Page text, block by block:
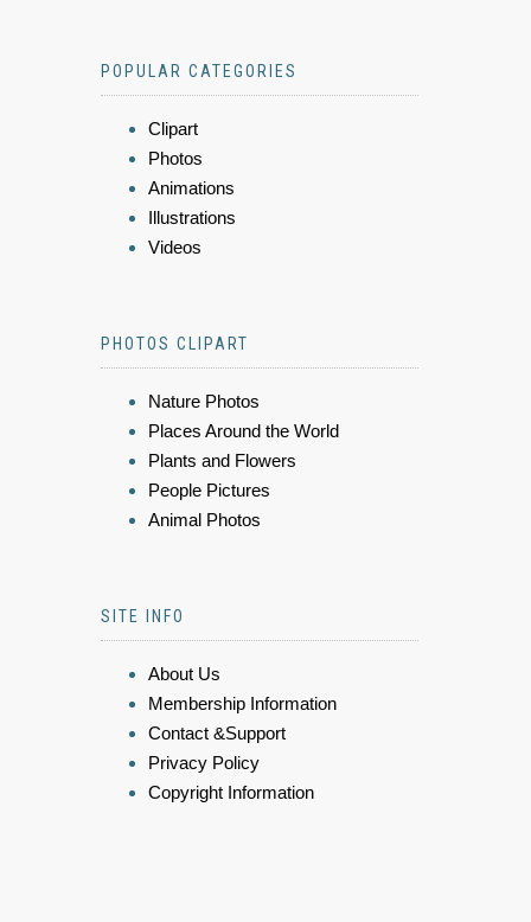
POPULAR CATEGORIES
Clipart
Photos
Animations
Illustrations
Videos
PHOTOS CLIPART
Nature Photos
Places Around the World
Plants and Flowers
People Pictures
Animal Photos
SITE INFO
About Us
Membership Information
Contact &Support
Privacy Policy
Copyright Information